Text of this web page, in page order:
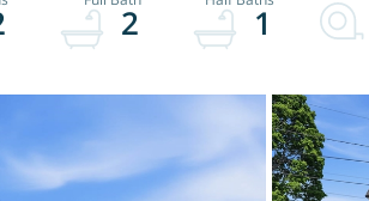
2 1